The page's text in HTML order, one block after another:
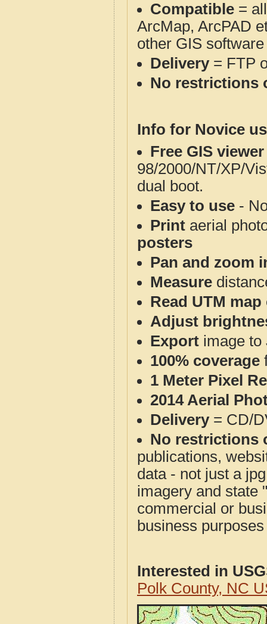
Compatible =
ArcMap, ArcPAD
other GIS
Delivery= FTP
No restrictions
Info for Novice
Free GIS
98/2000/NT/XP/
dual boot.
Easy to use -
Print aerial
posters
Pan and zoom
Measure
Read UTM
Adjust
Export image to
100% coverage
1 Meter Pixel
2014 Aerial
Delivery= CD/
No restrictions
publications,
data - not just a
imagery and state
commercial or
business
Interested in
Polk County, NC